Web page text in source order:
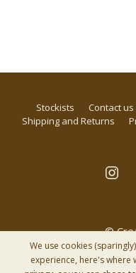
Stockists Contact us
Shipping and Returns
©
We use cookies
experience, here's where